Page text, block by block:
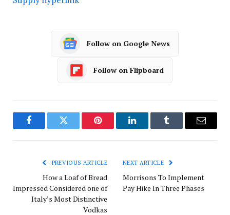
Follow on Google News
Follow on Flipboard
FacebookTwitter Pinterest LinkedInTumblr Email
PREVIOUS ARTICLE
How a Loaf of Bread
Impressed Considered one of
Italy’s Most Distinctive
Vodkas
NEXT ARTICLE
Morrisons To Implement
Pay Hike In Three Phases